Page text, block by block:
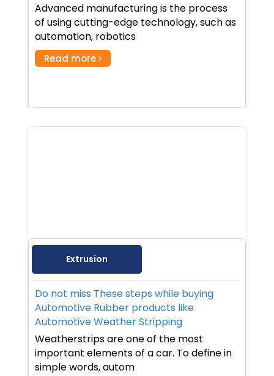
Advanced manufacturing is the process
of using cutting-edge technology, such as
automation, robotics
Read more
Extrusion
Do not miss These steps while buying
Automotive Rubber products like
Automotive Weather Stripping
Weatherstrips are one of the most
important elements of a car. To define in
simple words, autom